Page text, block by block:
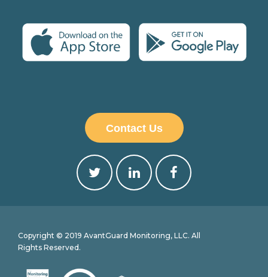
Contact Us
Copyright © 2019 AvantGuard Monitoring, LLC. All
Rights Reserved.